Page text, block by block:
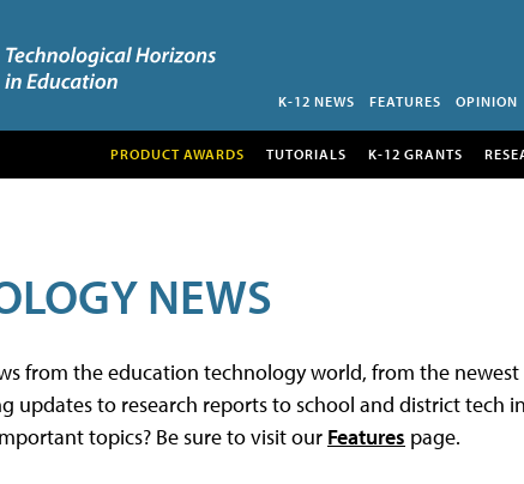
K-12 NEWS FEATURES OPINION
PRODUCT AWARDS TUTORIALS K-12 GRANTS
NEWS
from the education technology world, from the
updates to research reports to school and district tech
topics? Be sure to visit our Features page.